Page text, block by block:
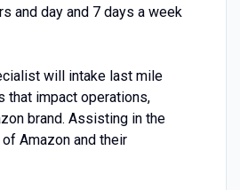
and day and 7 days a week
will intake last mile
that impact operations,
brand. Assisting in the
Amazon and their